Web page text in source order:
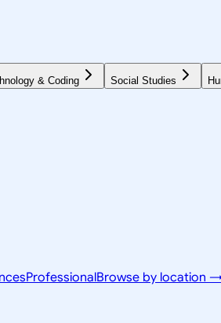
& Coding Social Studies
ProfessionalBrowse by location